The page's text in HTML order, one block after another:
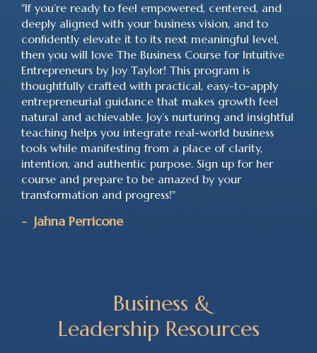
"If you’re ready to feel empowered, centered, and
deeply aligned with your business vision, and to
confidently elevate it to its next meaningful level,
then you will love The Business Course for Intuitive
Entrepreneurs by Joy Taylor! This program is
thoughtfully crafted with practical, easy-to-apply
entrepreneurial guidance that makes growth feel
natural and achievable. Joy’s nurturing and insightful
teaching helps you integrate real-world business
tools while manifesting from a place of clarity,
intention, and authentic purpose. Sign up for her
course and prepare to be amazed by your
transformation and progress!"
- Jahna Perricone
Business &
Leadership Resources